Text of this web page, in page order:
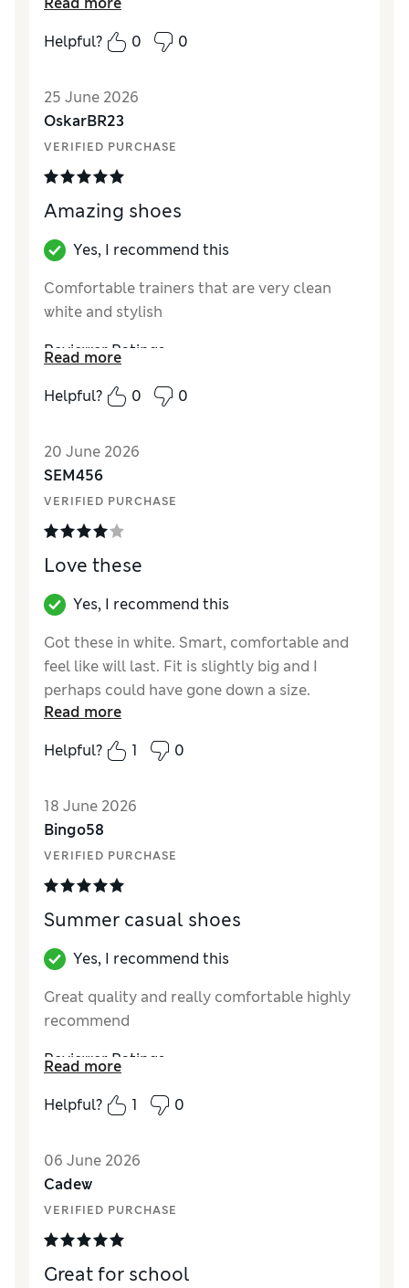
cheap.
Reviewer Ratings
Value for Money
StyleFair
MaterialPoor
Helpful?
0 0
25 June 2026
OskarBR23
VERIFIED PURCHASE
Amazing shoes
Yes, I recommend this
Comfortable trainers that are very clean
white and stylish
Reviewer Ratings
How did it fit?True to size
Value for Money
Excellent
Material Good
Read more
Helpful?
0 0
20 June 2026
SEM456
VERIFIED PURCHASE
Love these
Yes, I recommend this
Got these in white. Smart, comfortable and
feel like will last. Fit is slightly big and I
perhaps could have gone down a size.
How did it fit?
A bit large
StyleExcellent
MaterialExcellent
Read more
Helpful?
1 0
18 June 2026
Bingo58
VERIFIED PURCHASE
Summer casual shoes
Yes, I recommend this
Great quality and really comfortable highly
recommend
Reviewer Ratings
How did it fit?
True to size
Value for MoneyExcellent
Read more
Helpful?
1 0
06 June 2026
Cadew
VERIFIED PURCHASE
Great for school